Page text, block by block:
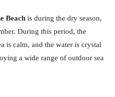
Beach is during the dry season,
During this period, the
is calm, and the water is crystal
a wide range of outdoor sea